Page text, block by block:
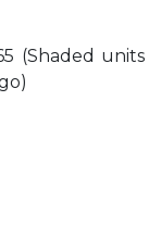
(Shaded units